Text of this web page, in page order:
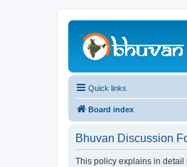
Quick links
Board index
Bhuvan Discussion
This policy explains in detail